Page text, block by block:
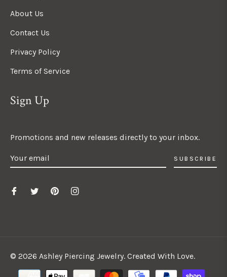
About Us
Contact Us
Privacy Policy
Terms of Service
Sign Up
Promotions and new releases directly to your inbox.
SUBSCRIBE
© 2026 Ashley Piercing Jewelry. Created With Love.